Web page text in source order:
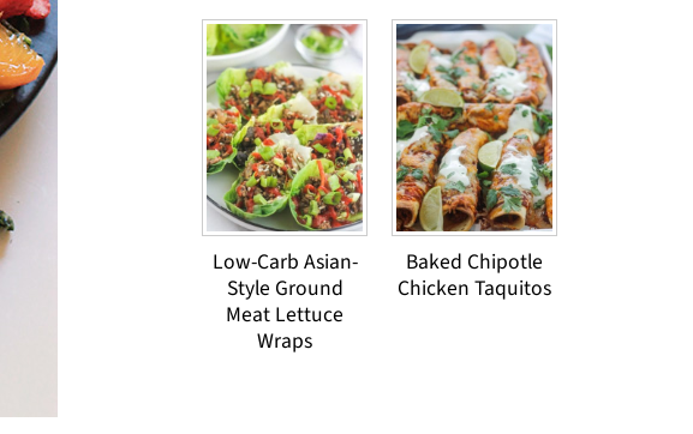
Low-Carb Asian-
Style Ground
Meat Lettuce
Wraps
Baked Chipotle
Chicken Taquitos